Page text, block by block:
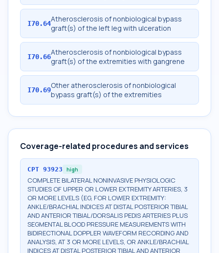
I70.64Atherosclerosis of nonbiological bypass
graft(s) of the left leg with ulceration
I70.66Atherosclerosis of nonbiological bypass
graft(s) of the extremities with gangrene
I70.69Other atherosclerosis of nonbiological
bypass graft(s) of the extremities
Coverage-related procedures and services
CPT 93923 high
COMPLETE BILATERAL NONINVASIVE PHYSIOLOGIC
STUDIES OF UPPER OR LOWER EXTREMITY ARTERIES, 3
OR MORE LEVELS (EG, FOR LOWER EXTREMITY:
ANKLE/BRACHIAL INDICES AT DISTAL POSTERIOR TIBIAL
AND ANTERIOR TIBIAL/DORSALIS PEDIS ARTERIES PLUS
SEGMENTAL BLOOD PRESSURE MEASUREMENTS WITH
BIDIRECTIONAL DOPPLER WAVEFORM RECORDING AND
ANALYSIS, AT 3 OR MORE LEVELS, OR ANKLE/BRACHIAL
INDICES AT DISTAL POSTERIOR TIBIAL AND ANTERIOR